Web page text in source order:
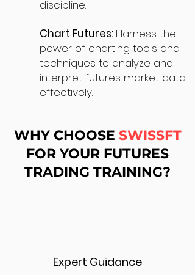
discipline.
Chart Futures: Harness the
power of charting tools and
techniques to analyze and
interpret futures market data
effectively.
WHY CHOOSE SWISSFT
FOR YOUR FUTURES
TRADING TRAINING?
Expert Guidance